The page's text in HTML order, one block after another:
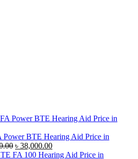
Power BTE Hearing Aid Price in
Original
price
৳ 38,000.00Current
price